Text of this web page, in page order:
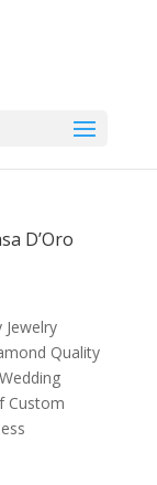
D’Oro
Quality
Custom